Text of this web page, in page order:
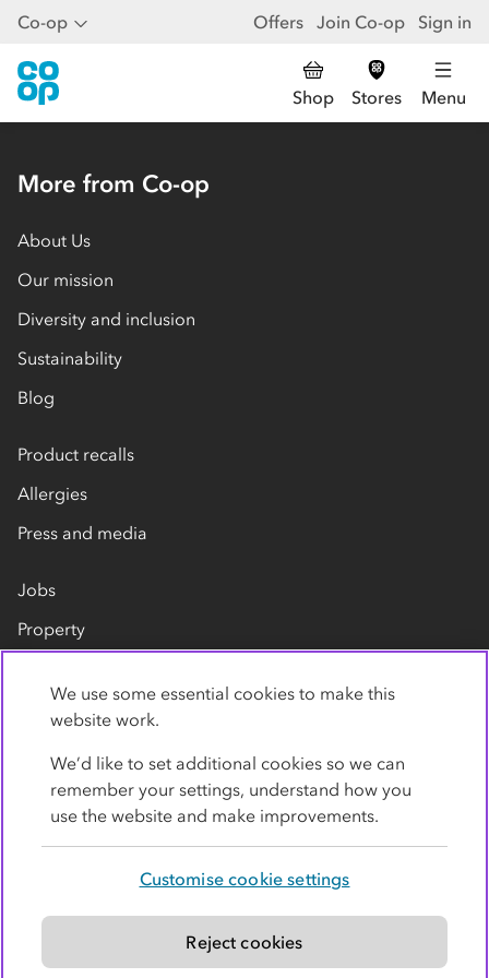
Co-op Offers Join Co-op Sign in
Shop Stores Menu
More from Co-op
About Us
Our mission
Diversity and inclusion
Sustainability
Blog
Product recalls
Allergies
Press and media
Jobs
Property
Contact us
Modern slavery statement
We use some essential cookies to make this
website work.
We’d like to set additional cookies so we can
remember your settings, understand how you
use the website and make improvements.
Customise cookie settings
Reject cookies